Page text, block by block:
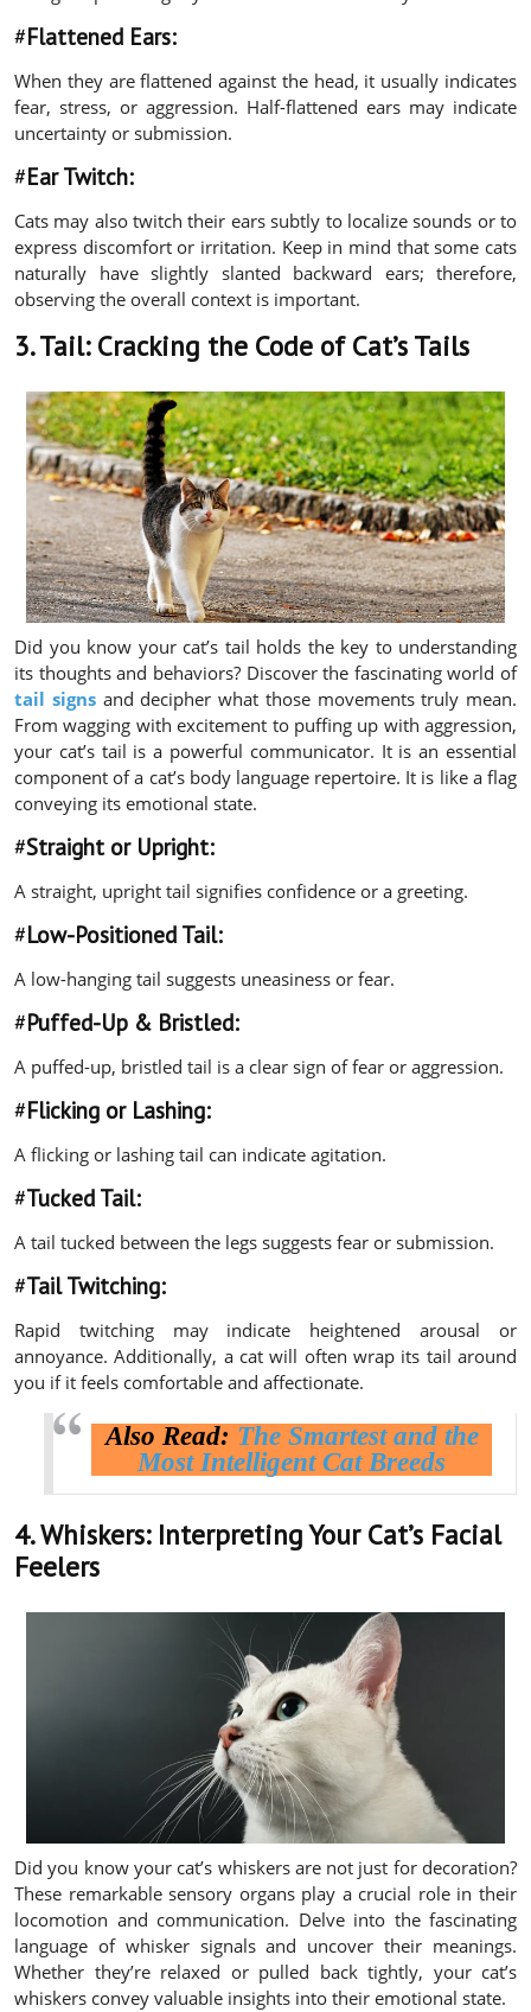
#Flattened Ears:
When they are flattened against the head, it usually indicates
fear, stress, or aggression. Half-flattened ears may indicate
uncertainty or submission.
#Ear Twitch:
Cats may also twitch their ears subtly to localize sounds or to
express discomfort or irritation. Keep in mind that some cats
naturally have slightly slanted backward ears; therefore,
observing the overall context is important.
3. Tail: Cracking the Code of Cat’s Tails
Did you know your cat’s tail holds the key to understanding
its thoughts and behaviors? Discover the fascinating world of
tail signsand decipher what those movements truly mean.
From wagging with excitement to puffing up with aggression,
your cat’s tail is a powerful communicator. It is an essential
component of a cat’s body language repertoire. It is like a flag
conveying its emotional state.
#Straight or Upright:
A straight, upright tail signifies confidence or a greeting.
#Low-Positioned Tail:
A low-hanging tail suggests uneasiness or fear.
#Puffed-Up & Bristled:
A puffed-up, bristled tail is a clear sign of fear or aggression.
#Flicking or Lashing:
A flicking or lashing tail can indicate agitation.
#Tucked Tail:
A tail tucked between the legs suggests fear or submission.
#Tail Twitching:
Rapid twitching may indicate heightened arousal or
annoyance. Additionally, a cat will often wrap its tail around
you if it feels comfortable and affectionate.
Also Read: The Smartest and the
Most Intelligent Cat Breeds
4. Whiskers: Interpreting Your Cat’s Facial
Feelers
Did you know your cat’s whiskers are not just for decoration?
These remarkable sensory organs play a crucial role in their
locomotion and communication. Delve into the fascinating
language of whisker signals and uncover their meanings.
Whether they’re relaxed or pulled back tightly, your cat’s
whiskers convey valuable insights into their emotional state.